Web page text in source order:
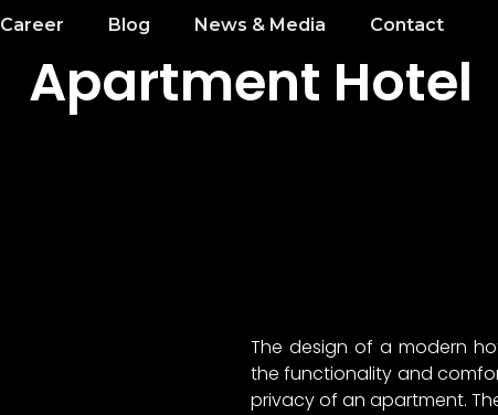
Career Blog News & Media Contact
Apartment Hotel
The design of a modern
the functionality and
privacy of an apartment.